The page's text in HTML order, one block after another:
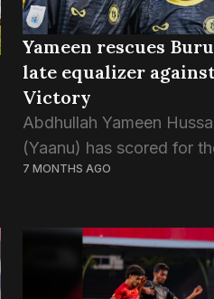
Yameen rescues
late equalizer
Victory
Abdhullah Yameen
(Yaanu) has scored for
consecutive game since
their unbeaten run intact.
score of the game...
7 MONTHS AGO